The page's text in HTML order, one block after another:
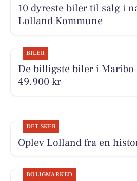
10 dyreste biler til salg i
Lolland Kommune
BILER
De billigste biler i Maribo
49.900 kr
DET SKER
Oplev Lolland fra en
BOLIGMARKED